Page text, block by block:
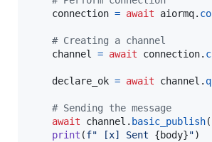
connection = await aiormq.
# Creating a channel
channel
= await connection.
declare_ok = await channel .
# Sending the message
await
channel . basic_publish(
print (f" [x] Sent {body}")